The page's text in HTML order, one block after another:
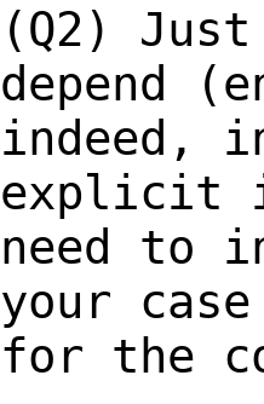
(Q2)
depend
indeed,
explicit
need to
your
for the